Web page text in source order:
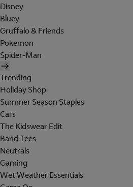
Disney
Bluey
Gruffalo & Friends
Pokemon
Spider-Man
Trending
Holiday Shop
Summer Season Staples
Cars
The Kidswear Edit
Band Tees
Neutrals
Gaming
Wet Weather Essentials